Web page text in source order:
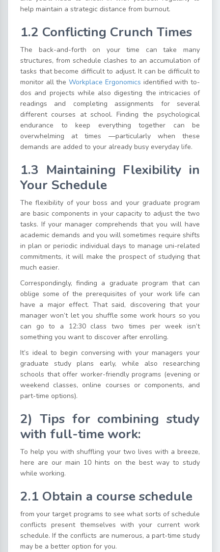
help maintain a strategic distance from burnout.
1.2 Conflicting Crunch Times
The back-and-forth on your time can take many
structures, from schedule clashes to an accumulation of
tasks that become difficult to adjust. It can be difficult to
monitor all theWorkplace Ergonomics identified with to-
dos and projects while also digesting the intricacies of
readings and completing assignments for several
different courses at school. Finding the psychological
endurance to keep everything together can be
overwhelming at times —particularly when these
demands are added to your already busy everyday life.
1.3 Maintaining Flexibility in
Your Schedule
The flexibility of your boss and your graduate program
are basic components in your capacity to adjust the two
tasks. If your manager comprehends that you will have
academic demands and you will sometimes require shifts
in plan or periodic individual days to manage uni-related
commitments, it will make the prospect of studying that
much easier.
Correspondingly, finding a graduate program that can
oblige some of the prerequisites of your work life can
have a major effect. That said, discovering that your
manager won’t let you shuffle some work hours so you
can go to a 12:30 class two times per week isn’t
something you want to discover after enrolling.
It’s ideal to begin conversing with your managers your
graduate study plans early, while also researching
schools that offer worker-friendly programs (evening or
weekend classes, online courses or components, and
part-time options).
2) Tips for combining study
with full-time work:
To help you with shuffling your two lives with a breeze,
here are our main 10 hints on the best way to study
while working.
2.1 Obtain a course schedule
from your target programs to see what sorts of schedule
conflicts present themselves with your current work
schedule. If the conflicts are numerous, a part-time study
may be a better option for you.